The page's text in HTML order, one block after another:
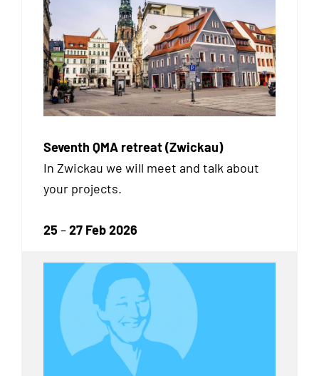
Seventh QMA retreat (Zwickau)
In Zwickau we will meet and talk about
your projects.
25 –27 Feb 2026